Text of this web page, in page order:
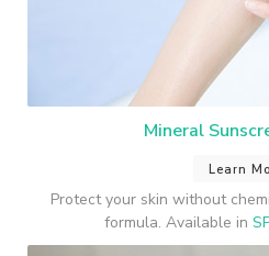
Mineral
Learn
Protect your skin without
formula. Available in